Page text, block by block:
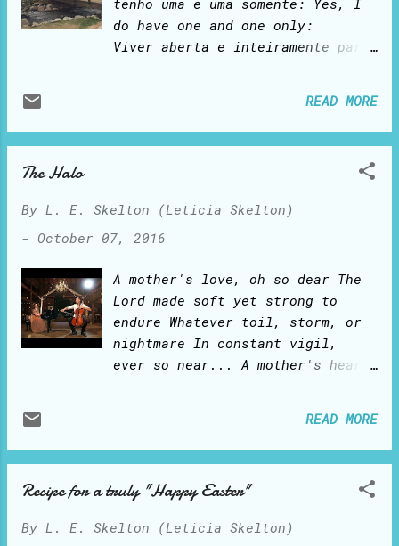
and protected by a caring,
protective Father who chastises
from caterpillar to butterfly.
As I study Proverbs, I learn to
desires me to be. I am learning,
these beautiful wings.
do have one and one only:
Viver aberta e inteiramente para
READ MORE
The Halo
By L. E. Skelton (Leticia Skelton)
- October 07, 2016
A mother's love, oh so dear The
Lord made soft yet strong to
endure Whatever toil, storm, or
nightmare In constant vigil,
ever so near... A mother's heart
onto heaven And melts the heart
of God!
READ MORE
Recipe for a truly "Happy Easter"
By L. E. Skelton (Leticia Skelton)